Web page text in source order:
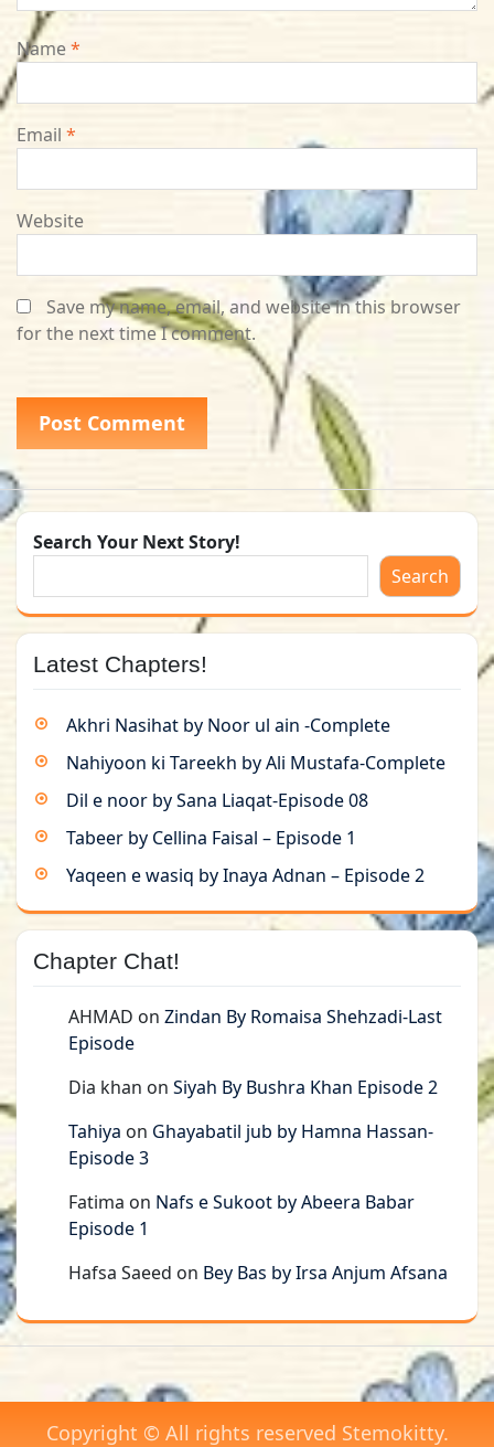
Name*
Email *
Website
Save my name, email, and website in this browser
for the next time I comment.
Search Your Next Story!
Search
Latest Chapters!
Akhri Nasihat by Noor ul ain -Complete
Nahiyoon ki Tareekh by Ali Mustafa-Complete
Dil e noor by Sana Liaqat-Episode 08
Tabeer by Cellina Faisal – Episode 1
Yaqeen e wasiq by Inaya Adnan – Episode 2
Chapter Chat!
AHMAD on Zindan By Romaisa Shehzadi-Last
Episode
Dia khan on Siyah By Bushra Khan Episode 2
Tahiya on Ghayabatil jub by Hamna Hassan-
Episode 3
Fatima on Nafs e Sukoot by Abeera Babar
Episode 1
Hafsa Saeed on Bey Bas by Irsa Anjum Afsana
Copyright © All rights reserved Stemokitty.